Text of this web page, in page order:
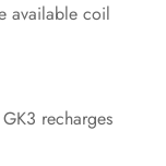
available coil
recharges